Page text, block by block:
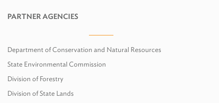
PARTNER AGENCIES
Department of Conservation and Natural Resources
State Environmental Commission
Division of Forestry
Division of State Lands